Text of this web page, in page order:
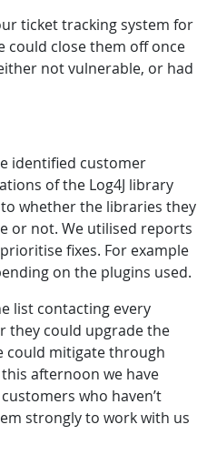
ticket tracking system for
could close them off once
not vulnerable, or had
identified customer
of the Log4J library
whether the libraries they
or not. We utilised reports
fixes. For example
on the plugins used.
list contacting every
they could upgrade the
could mitigate through
afternoon we have
who haven’t
strongly to work with us